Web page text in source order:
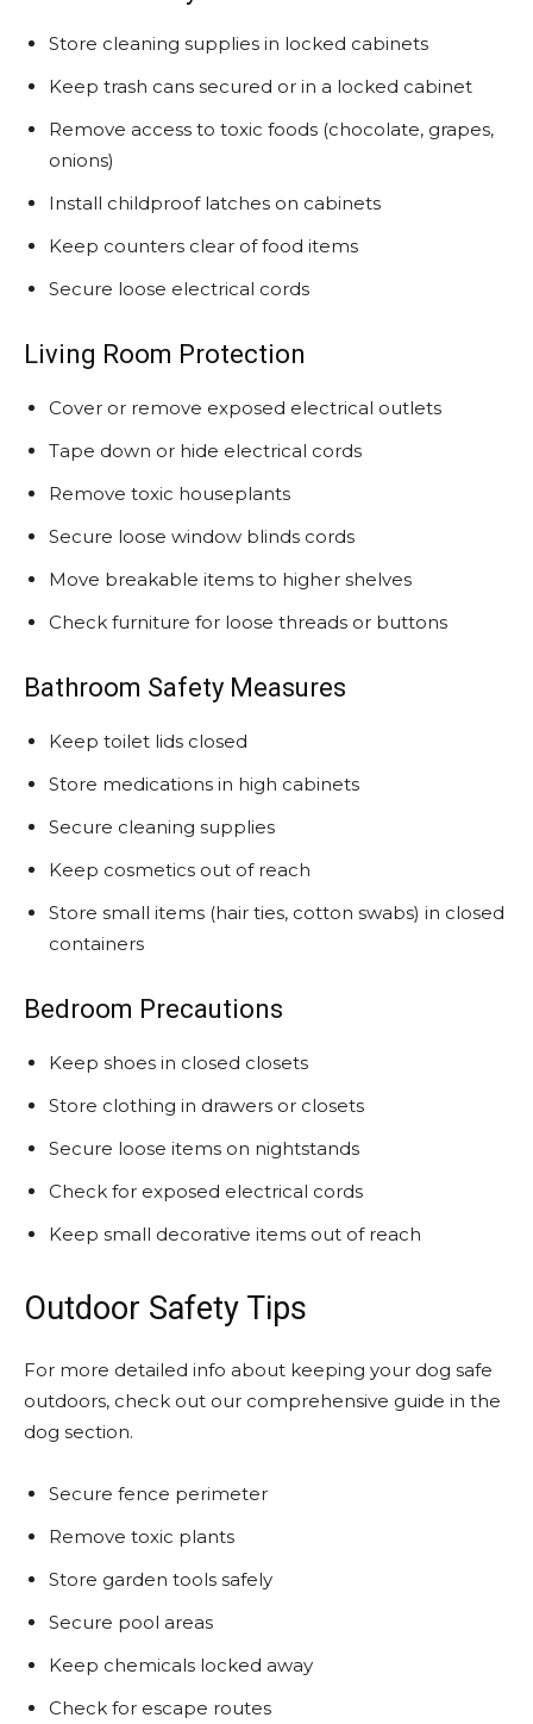
Store cleaning supplies in locked cabinets
Keep trash cans secured or in a locked cabinet
Remove access to toxic foods (chocolate, grapes,
onions)
Install childproof latches on cabinets
Keep counters clear of food items
Secure loose electrical cords
Living Room Protection
Cover or remove exposed electrical outlets
Tape down or hide electrical cords
Remove toxic houseplants
Secure loose window blinds cords
Move breakable items to higher shelves
Check furniture for loose threads or buttons
Bathroom Safety Measures
Keep toilet lids closed
Store medications in high cabinets
Secure cleaning supplies
Keep cosmetics out of reach
Store small items (hair ties, cotton swabs) in closed
containers
Bedroom Precautions
Keep shoes in closed closets
Store clothing in drawers or closets
Secure loose items on nightstands
Check for exposed electrical cords
Keep small decorative items out of reach
Outdoor Safety Tips
For more detailed info about keeping your dog safe
outdoors, check out our comprehensive guide in the
dog section.
Secure fence perimeter
Remove toxic plants
Store garden tools safely
Secure pool areas
Keep chemicals locked away
Check for escape routes